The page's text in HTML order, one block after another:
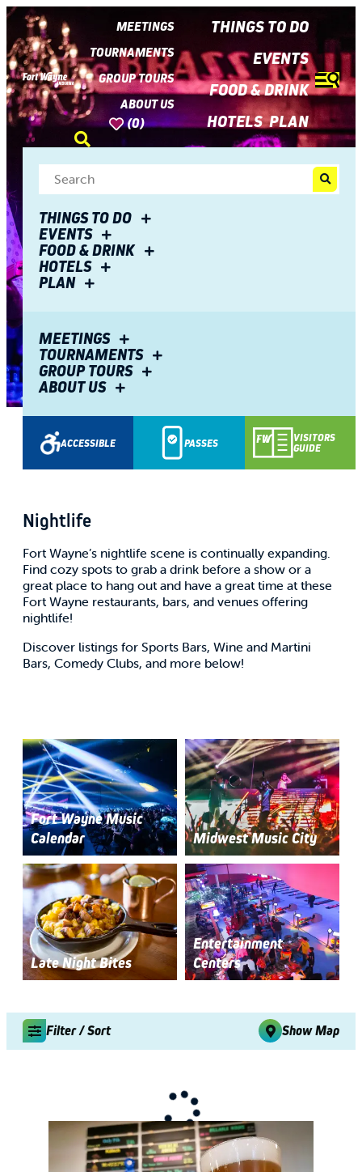
MEETINGS
TOURNAMENTS
GROUP TOURS
ABOUT US
(0)
THINGS TO DO
EVENTS
FOOD & DRINK
HOTELSPLAN
THINGS TO DO
EVENTS
FOOD & DRINK
HOTELS
PLAN
MEETINGS
TOURNAMENTS
GROUP TOURS
ABOUT US
ACCESSIBLE PASSES
VISITORS
GUIDE
Nightlife
Fort Wayne’s nightlife scene is continually expanding.
Find cozy spots to grab a drink before a show or a
great place to hang out and have a great time at these
Fort Wayne restaurants, bars, and venues offering
nightlife!
Discover listings for Sports Bars, Wine and Martini
Bars, Comedy Clubs, and more below!
Fort Wayne Music
Calendar
Midwest Music City
Late Night Bites
Entertainment
Centers
Filter / Sort Show Map
top-
anchor
top-
anchor